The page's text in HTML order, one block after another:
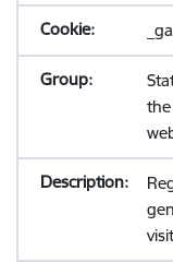
_ga